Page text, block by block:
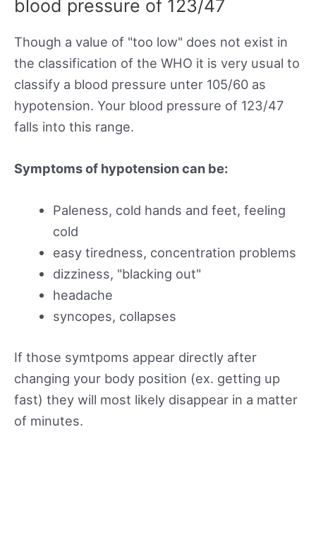
blood pressure of 123/47
Though a value of "too low" does not exist in
the classification of the WHO it is very usual to
classify a blood pressure unter 105/60 as
hypotension. Your blood pressure of 123/47
falls into this range.
Symptoms of hypotension can be:
Paleness, cold hands and feet, feeling
cold
easy tiredness, concentration problems
dizziness, "blacking out"
headache
syncopes, collapses
If those symtpoms appear directly after
changing your body position (ex. getting up
fast) they will most likely disappear in a matter
of minutes.